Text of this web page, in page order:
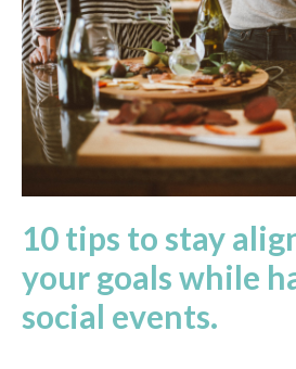
10 tips to stay
your goals while
social events.